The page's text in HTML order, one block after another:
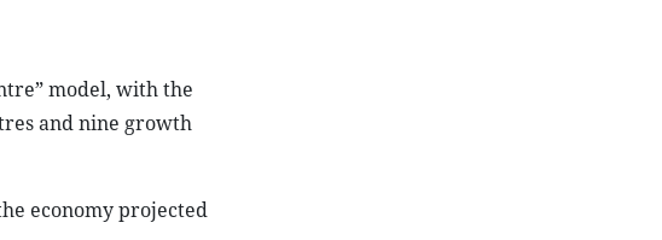
model, with the
and nine growth
economy projected